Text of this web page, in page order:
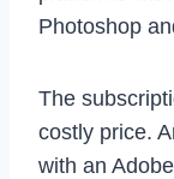
Photoshop
The
costly price.
with an